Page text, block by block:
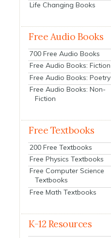
Life Changing Books
Free Audio Books
700 Free Audio Books
Free Audio Books: Fiction
Free Audio Books: Poetry
Free Audio Books: Non-
Fiction
Free Textbooks
200 Free Textbooks
Free Physics Textbooks
Free Computer Science
Textbooks
Free Math Textbooks
K-12 Resources